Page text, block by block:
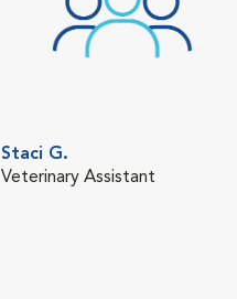
Staci G.
Veterinary Assistant